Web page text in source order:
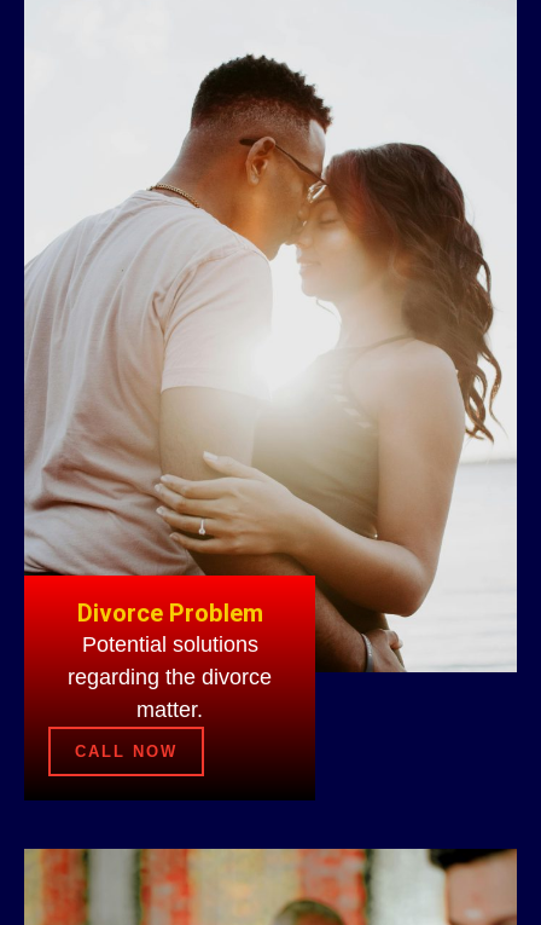
Divorce Problem
Potential solutions
regarding the divorce
matter.
CALL NOW